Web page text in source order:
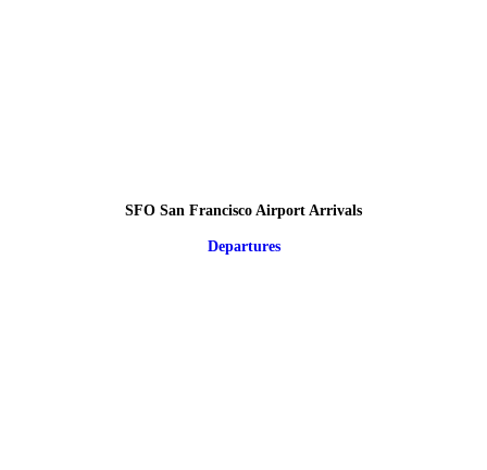
SFO San Francisco Airport Arrivals
Departures